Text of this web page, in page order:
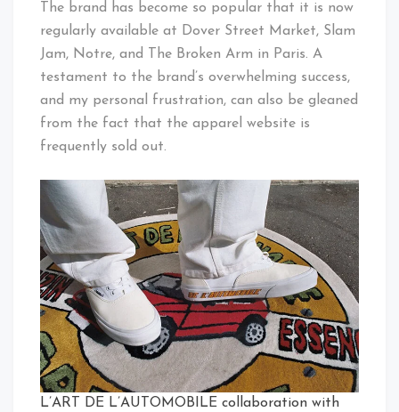
The brand has become so popular that it is now
regularly available at Dover Street Market, Slam
Jam, Notre, and The Broken Arm in Paris. A
testament to the brand’s overwhelming success,
and my personal frustration, can also be gleaned
from the fact that the apparel website is
frequently sold out.
L’ART DE L’AUTOMOBILE collaboration with